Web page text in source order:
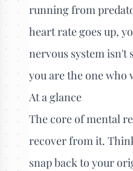
running from
heart rate goes up,
nervous system isn't
you are the one who
At a glance
The core of mental
recover from it.
snap back to your